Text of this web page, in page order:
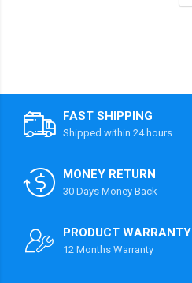
FAST SHIPPING
Shipped within 24 hours
MONEY RETURN
30 Days Money Back
PRODUCT WARRANTY
12 Months Warranty